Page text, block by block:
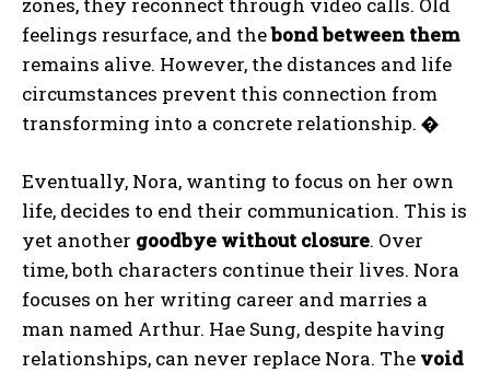
feelings resurface, and thebond between them
remains alive. However, the distances and life
circumstances prevent this connection from
transforming into a concrete relationship. �
Eventually, Nora, wanting to focus on her own
life, decides to end their communication. This is
yet another goodbye without closure. Over
time, both characters continue their lives. Nora
focuses on her writing career and marries a
man named Arthur. Hae Sung, despite having
relationships, can never replace Nora. The void